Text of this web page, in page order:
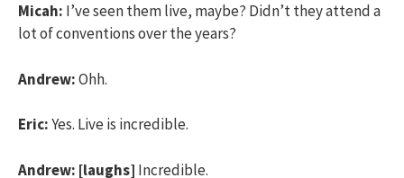
Micah: I’ve seen them live, maybe? Didn’t they attend a
lot of conventions over the years?
Andrew:Ohh.
Eric:Yes. Live is incredible.
Andrew: [laughs] Incredible.